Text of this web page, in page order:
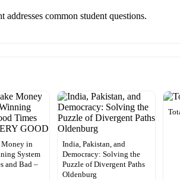
common student questions.
Money in
System
and Bad –
India, Pakistan, and
Democracy: Solving the
Puzzle of Divergent Paths
Oldenburg